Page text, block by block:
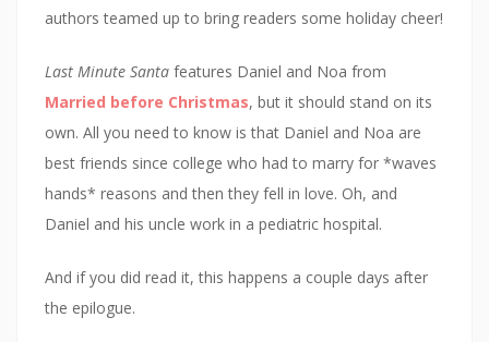
authors teamed up to bring readers some holiday cheer!
Last Minute Santa features Daniel and Noa from
Married before Christmas, but it should stand on its
own. All you need to know is that Daniel and Noa are
best friends since college who had to marry for *waves
hands* reasons and then they fell in love. Oh, and
Daniel and his uncle work in a pediatric hospital.
And if you did read it, this happens a couple days after
the epilogue.